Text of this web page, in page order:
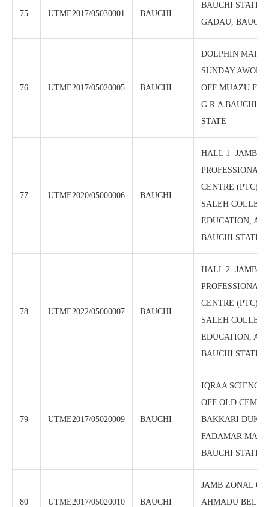
75 UTME2017/05030001 BAUCHI
BAUCHI STATE
GADAU, BAUCHI
76 UTME2017/05020005 BAUCHI
DOLPHIN
SUNDAY
OFF MUAZU
G.R.A BAUCHI,
STATE
77 UTME2020/05000006 BAUCHI
HALL 1- JAMB/
PROFESSIONAL
CENTRE (PTC),
SALEH
EDUCATION,
BAUCHI STATE
78 UTME2022/05000007 BAUCHI
HALL 2- JAMB/
PROFESSIONAL
CENTRE (PTC),
SALEH
EDUCATION,
BAUCHI STATE
79 UTME2017/05020009 BAUCHI
IQRAA SCIENCE
OFF OLD
BAKKARI
FADAMAR
BAUCHI STATE
80 UTME2017/05020010 BAUCHI
JAMB ZONAL
AHMADU BELLO